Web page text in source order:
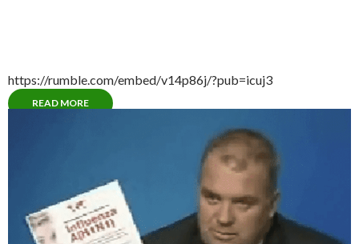
https://rumble.com/embed/v14p86j/?pub=icuj3
READ MORE